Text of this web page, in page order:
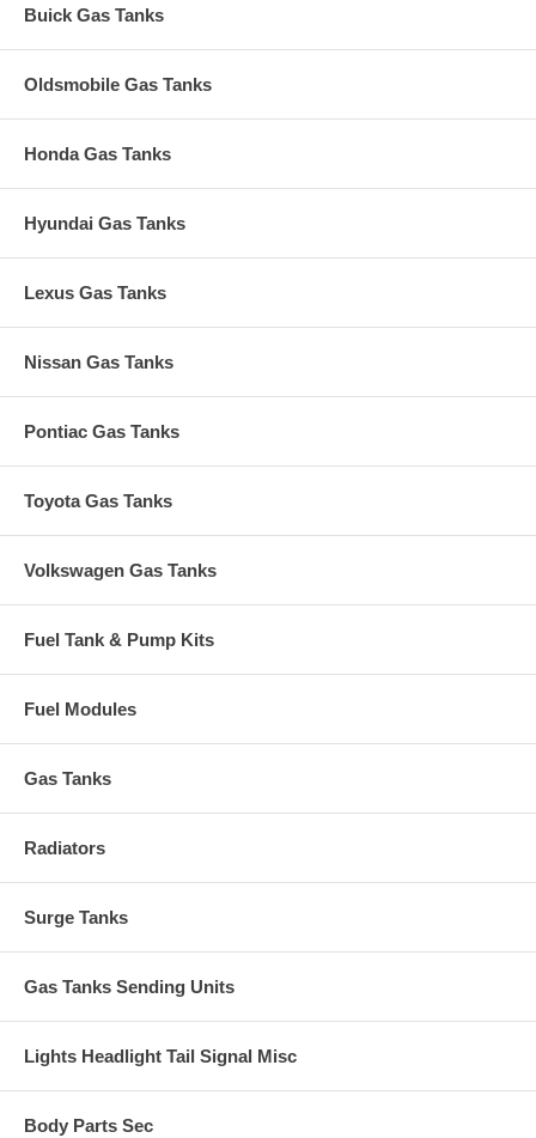
Buick Gas Tanks
Oldsmobile Gas Tanks
Honda Gas Tanks
Hyundai Gas Tanks
Lexus Gas Tanks
Nissan Gas Tanks
Pontiac Gas Tanks
Toyota Gas Tanks
Volkswagen Gas Tanks
Fuel Tank & Pump Kits
Fuel Modules
Gas Tanks
Radiators
Surge Tanks
Gas Tanks Sending Units
Lights Headlight Tail Signal Misc
Body Parts Sec